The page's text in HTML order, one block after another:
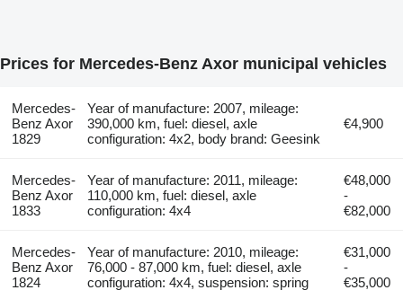
Prices for Mercedes-Benz Axor municipal vehicles
Mercedes-
Benz Axor
1829
Year of manufacture: 2007, mileage:
390,000 km, fuel: diesel, axle
configuration: 4x2, body brand: Geesink
€4,900
Mercedes-
Benz Axor
1833
Year of manufacture: 2011, mileage:
110,000 km, fuel: diesel, axle
configuration: 4x4
€48,000
-
€82,000
Mercedes-
Benz Axor
1824
Year of manufacture: 2010, mileage:
76,000 - 87,000 km, fuel: diesel, axle
configuration: 4x4, suspension: spring
€31,000
-
€35,000